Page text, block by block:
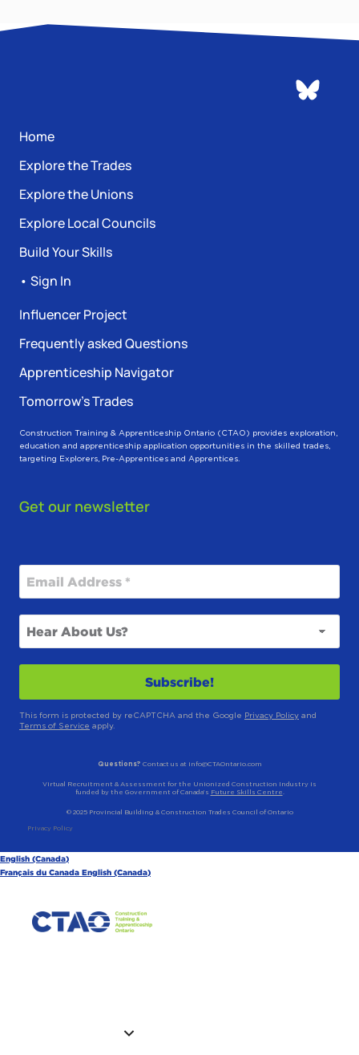
Home
Explore the Trades
Explore the Unions
Explore Local Councils
Build Your Skills
• Sign In
Influencer Project
Frequently asked Questions
Apprenticeship Navigator
Tomorrow’s Trades
Construction Training & Apprenticeship Ontario (CTAO) provides exploration,
education and apprenticeship application opportunities in the skilled trades,
targeting Explorers, Pre-Apprentices and Apprentices.
Get our newsletter
This form is protected by reCAPTCHA and the Google Privacy Policy and
Terms of Service apply.
Questions? Contact us at info@CTAOntario.com
Virtual Recruitment & Assessment for the Unionized Construction Industry is
funded by the Government of Canada’s Future Skills Centre
© 2025 Provincial Building & Construction Trades Council of Ontario
Privacy Policy
English (Canada)
Français du Canada English (Canada)